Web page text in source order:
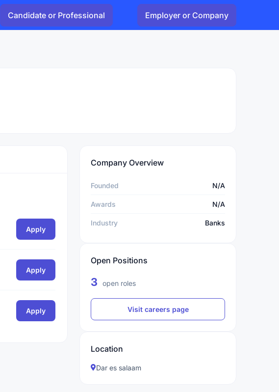
Candidate or Professional Employer or Company
Apply
Apply
Apply
Company Overview
Founded N/A
Awards N/A
Industry Banks
Open Positions
3 open roles
Visit careers page
Location
Dar es salaam